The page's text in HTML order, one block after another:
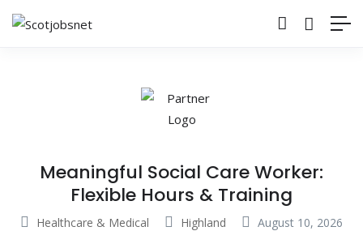
Meaningful Social Care Worker:
Flexible Hours & Training
Healthcare & Medical Highland August 10, 2026